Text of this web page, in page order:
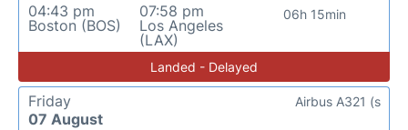
04:43 pm
Boston (BOS)
07:58 pm
Los Angeles
(LAX)
06h 15min
Landed - Delayed
Friday
07 August
Airbus A321 (s